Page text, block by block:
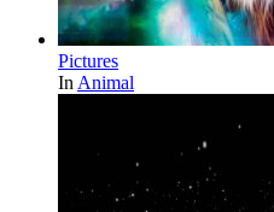
Pictures
In Animal